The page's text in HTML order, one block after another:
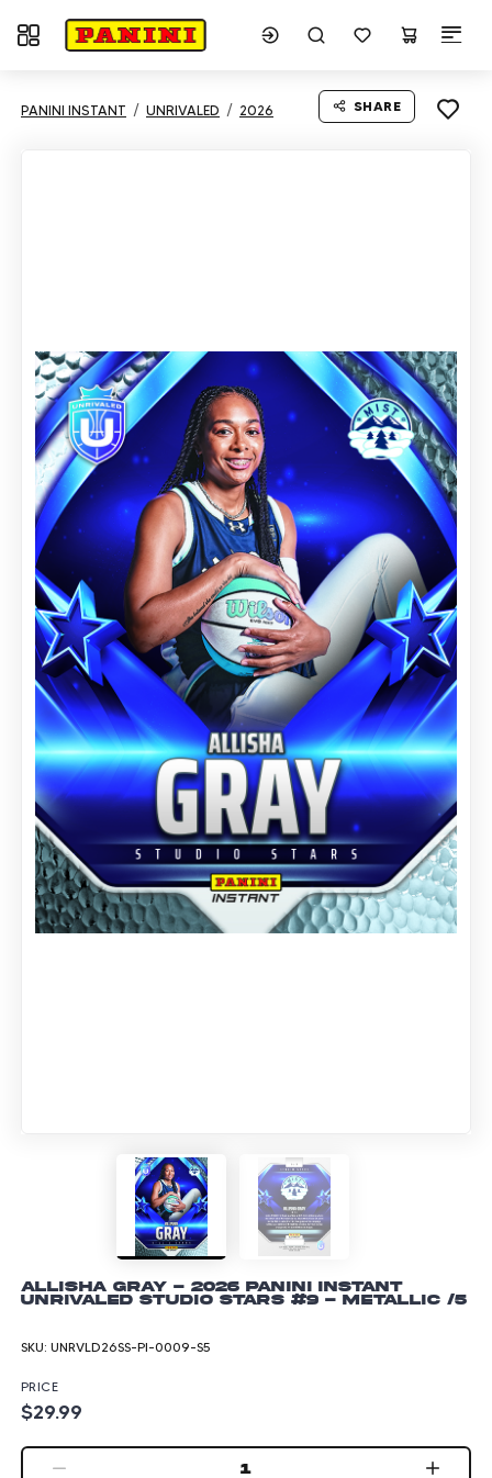
Toggle navigation
PANINI INSTANT UNRIVALED 2026 SHARE
Allisha Gray - 2026 Panini Instant
Unrivaled Studio Stars #9 - Metallic /5
SKU: UNRVLD26SS-PI-0009-S5
PRICE
$29.99
1